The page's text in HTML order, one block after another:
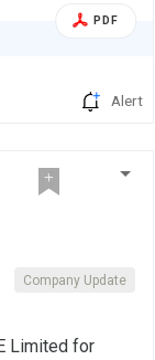
PDF
Alert
Company Update
Limited for